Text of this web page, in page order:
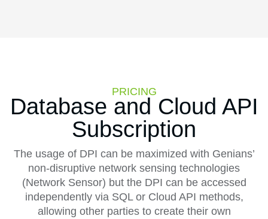
PRICING
Database and Cloud API
Subscription
The usage of DPI can be maximized with Genians’
non-disruptive network sensing technologies
(Network Sensor) but the DPI can be accessed
independently via SQL or Cloud API methods,
allowing other parties to create their own